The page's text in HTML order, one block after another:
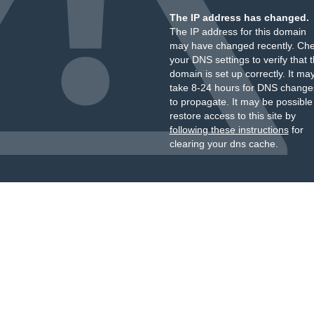
The IP address has changed.
The IP address for this domain
may have changed recently.
your DNS settings to verify that
domain is set up correctly. It
take 8-24 hours for DNS
to propagate. It may be
restore access to this site by
following these instructionsfor
clearing your dns cache.